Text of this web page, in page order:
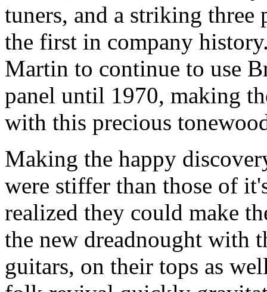
tuners, and a striking three
the first in company
Martin to continue to use
panel until 1970, making
with this precious
Making the happy
were stiffer than those of
realized they could make
the new dreadnought with
guitars, on their tops as